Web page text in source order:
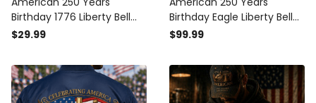
Birthday 1776 Liberty Bell
Eagle Printed T-Shirt
Father's Day Gift for Dad
Grandpa
$29.99
Birthday Eagle Liberty Bell
1776 2026 Printed Bomber
Design Father Day Gift For
Dad
$99.99